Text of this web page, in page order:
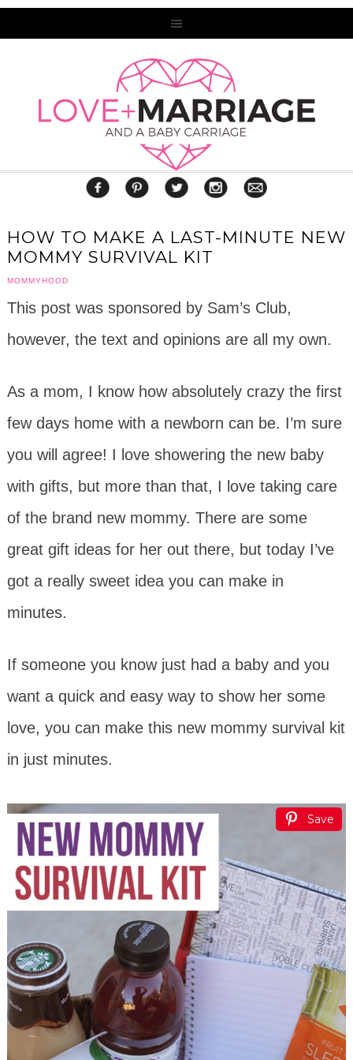
HOW TO MAKE A LAST-MINUTE NEW
MOMMY SURVIVAL KIT
MOMMYHOOD
This post was sponsored by Sam’s Club,
however, the text and opinions are all my own.
As a mom, I know how absolutely crazy the first
few days home with a newborn can be. I’m sure
you will agree! I love showering the new baby
with gifts, but more than that, I love taking care
of the brand new mommy. There are some
great gift ideas for her out there, but today I’ve
got a really sweet idea you can make in
minutes.
If someone you know just had a baby and you
want a quick and easy way to show her some
love, you can make this new mommy survival kit
in just minutes.
Save